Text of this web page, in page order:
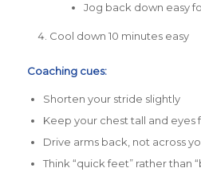
Jog back down easy
Cool down 10 minutes easy
Coaching cues:
Shorten your stride slightly
Keep your chest tall and eyes
Drive arms back, not across
Think “quick feet” rather than